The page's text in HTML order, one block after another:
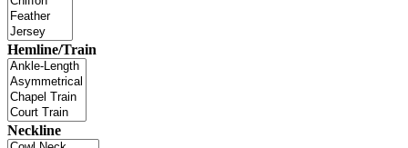
Hemline/Train
Neckline